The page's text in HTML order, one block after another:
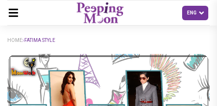
HOME FATIMA STYLE